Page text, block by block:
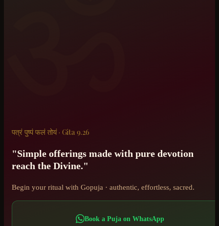
पत्रं पुष्पं फलं तोयं · Gita 9.26
"Simple offerings made with pure devotion
reach the Divine."
Begin your ritual with Gopuja · authentic, effortless, sacred.
Book a Puja on WhatsApp